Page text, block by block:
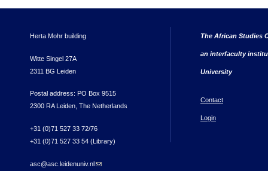
Herta Mohr building
Witte Singel 27A
2311 BG Leiden
Postal address: PO Box 9515
2300 RA Leiden, The Netherlands
+31 (0)71 527 33 72/76
+31 (0)71 527 33 54 (Library)
asc@asc.leidenuniv.nl(link sends e-mail)
The African Studies
an interfaculty
University
Contact
Login